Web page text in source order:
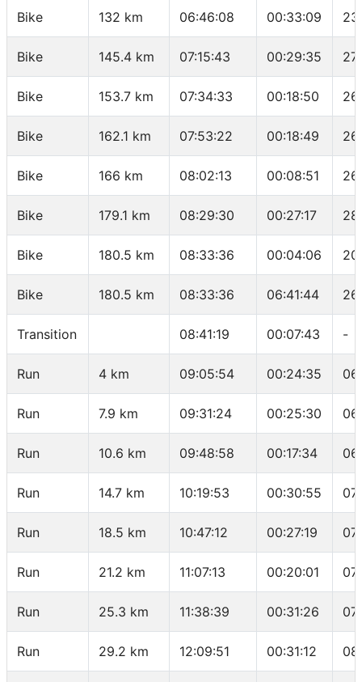
Bike 132 km 06:46:08 00:33:09
Bike 145.4 km 07:15:43 00:29:35
Bike 153.7 km 07:34:33 00:18:50
Bike 162.1 km 07:53:22 00:18:49
Bike 166 km 08:02:13 00:08:51
Bike 179.1 km 08:29:30 00:27:17
Bike 180.5 km 08:33:36 00:04:06
Bike 180.5 km 08:33:36 06:41:44
Transition 08:41:19 00:07:43 -
Run 4 km 09:05:54 00:24:35
Run 7.9 km 09:31:24 00:25:30
Run 10.6 km 09:48:58 00:17:34
Run 14.7 km 10:19:53 00:30:55
Run 18.5 km 10:47:12 00:27:19
Run 21.2 km 11:07:13 00:20:01
Run 25.3 km 11:38:39 00:31:26
Run 29.2 km 12:09:51 00:31:12